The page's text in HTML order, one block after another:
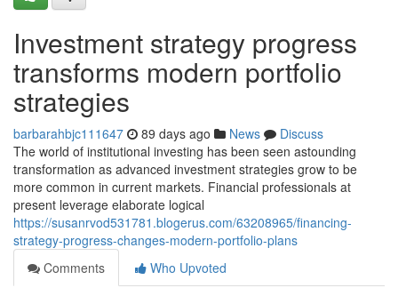
Investment strategy progress
transforms modern portfolio
strategies
barbarahbjc111647 89 days ago News
Discuss
The world of institutional investing has been seen astounding
transformation as advanced investment strategies grow to be
more common in current markets. Financial professionals at
present leverage elaborate logical
https://susanrvod531781.blogerus.com/63208965/financing-
strategy-progress-changes-modern-portfolio-plans
Comments
Who Upvoted